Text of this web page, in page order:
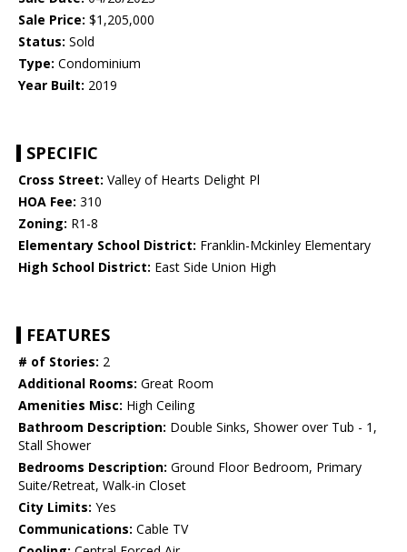
Sale Price: $1,205,000
Status: Sold
Type: Condominium
Year Built: 2019
SPECIFIC
Cross Street: Valley of Hearts Delight Pl
HOA Fee: 310
Zoning: R1-8
Elementary School District: Franklin-Mckinley Elementary
High School District: East Side Union High
FEATURES
# of Stories: 2
Additional Rooms: Great Room
Amenities Misc: High Ceiling
Bathroom Description: Double Sinks, Shower over Tub - 1,
Stall Shower
Bedrooms Description: Ground Floor Bedroom, Primary
Suite/Retreat, Walk-in Closet
City Limits: Yes
Communications: Cable TV